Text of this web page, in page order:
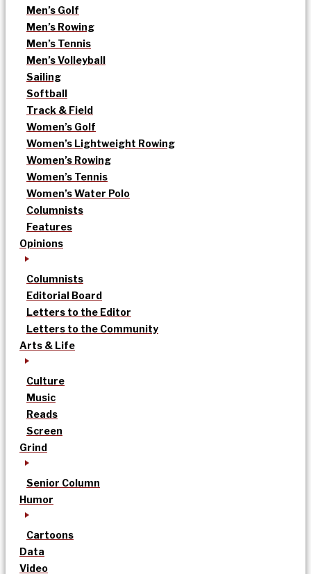
Men’s Golf
Men’s Rowing
Men’s Tennis
Men’s Volleyball
Sailing
Softball
Track & Field
Women’s Golf
Women’s Lightweight Rowing
Women’s Rowing
Women’s Tennis
Women’s Water Polo
Columnists
Features
Opinions
Columnists
Editorial Board
Letters to the Editor
Letters to the Community
Arts & Life
Culture
Music
Reads
Screen
Grind
Senior Column
Humor
Cartoons
Data
Video